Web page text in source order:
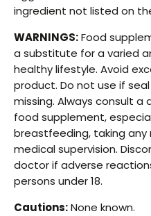
ingredient not listed on
WARNINGS:Food
a substitute for a varied
healthy lifestyle. Avoid
product. Do not use if
missing. Always consult
food supplement,
breastfeeding, taking any
medical supervision.
doctor if adverse
persons under 18.
Cautions:None known.